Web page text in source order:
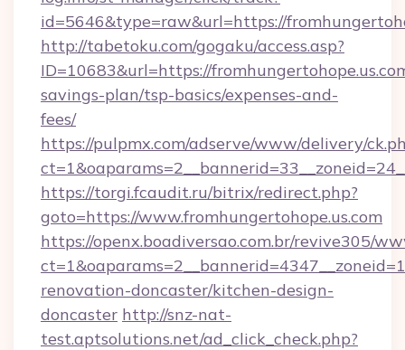
id=5646&type=raw&url=https://
http://tabetoku.com/gogaku/access.asp?
ID=10683&url=https://
savings-plan/tsp-basics/expenses-and-
fees/
https://pulpmx.com/adserve/www/delivery/
https://torgi.fcaudit.ru/bitrix/redirect.php?
goto=https://www.fromhungertohope.us.com
https://openx.boadiversao.com.br/revive305/
renovation-doncaster/kitchen-design-
doncaster http://snz-nat-
test.aptsolutions.net/ad_click_check.php?